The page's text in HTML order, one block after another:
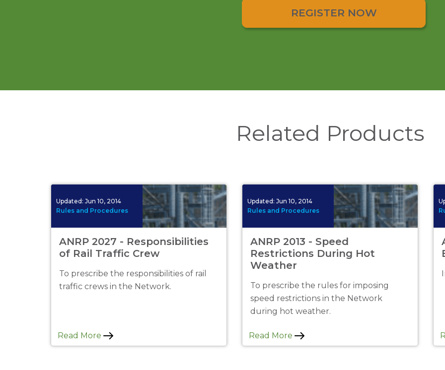
REGISTER NOW
Related Products
Updated: Jun 10, 2014
Rules and Procedures
ANRP 2027 - Responsibilities
of Rail Traffic Crew
To prescribe the responsibilities of rail
traffic crews in the Network.
Read More
Updated: Jun 10, 2014
Rules and Procedures
ANRP 2013 - Speed
Restrictions During Hot
Weather
To prescribe the rules for imposing
speed restrictions in the Network
during hot weather.
Read More